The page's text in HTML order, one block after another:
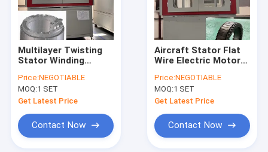
Multilayer Twisting
Stator Winding
Machine
Price:NEGOTIABLE
MOQ:1 SET
Get Latest Price
Contact Now
Aircraft Stator Flat
Wire Electric Motor
Automatic Twisting
Price:NEGOTIABLE
MOQ:1 SET
Get Latest Price
Contact Now